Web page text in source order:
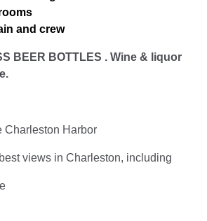
and crew
BEER BOTTLES . Wine & liquor
Charleston Harbor
views in Charleston, including